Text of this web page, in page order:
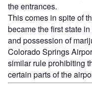
the entrances.
This comes in spite of
became the first state
and possession of
Colorado Springs
similar rule prohibiting
certain parts of the